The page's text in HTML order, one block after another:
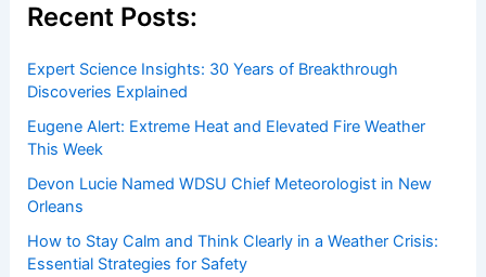
Recent Posts:
Expert Science Insights: 30 Years of Breakthrough
Discoveries Explained
Eugene Alert: Extreme Heat and Elevated Fire Weather
This Week
Devon Lucie Named WDSU Chief Meteorologist in New
Orleans
How to Stay Calm and Think Clearly in a Weather Crisis:
Essential Strategies for Safety